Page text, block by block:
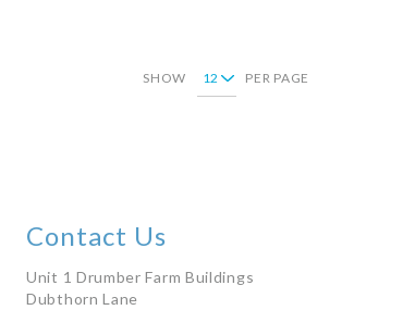
SHOW PER PAGE
Contact Us
Unit 1 Drumber Farm Buildings
Dubthorn Lane